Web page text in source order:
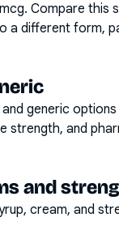
. Compare this
a different form,
generic
strength, and
and
cream, and